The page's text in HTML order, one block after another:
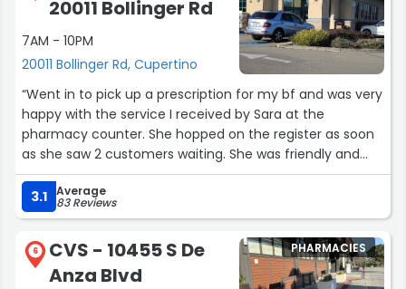
20011 Bollinger Rd
7AM - 10PM
20011 Bollinger Rd, Cupertino
“Went in to pick up a prescription for my bf and was very
happy with the service I received by Sara at the
pharmacy counter. She hopped on the register as soon
as she saw 2 customers waiting. She was friendly and
expeditious. She answered my questions thoroughly and
was knowledgeable in her department. I truly
appreciated not having to wait for just one person to
ring people up. Her attention to her customers time sets
this pharmacy above the rest!”
3.1 Average
83 Reviews
6
CVS - 10455 S De
Anza Blvd
PHARMACIES